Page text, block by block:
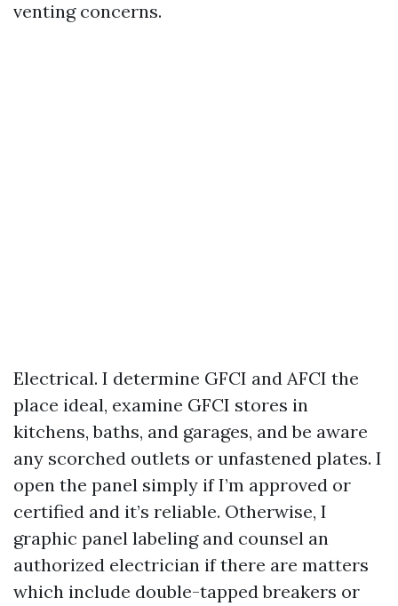
venting concerns.
Electrical. I determine GFCI and AFCI the
place ideal, examine GFCI stores in
kitchens, baths, and garages, and be aware
any scorched outlets or unfastened plates. I
open the panel simply if I’m approved or
certified and it’s reliable. Otherwise, I
graphic panel labeling and counsel an
authorized electrician if there are matters
which include double-tapped breakers or